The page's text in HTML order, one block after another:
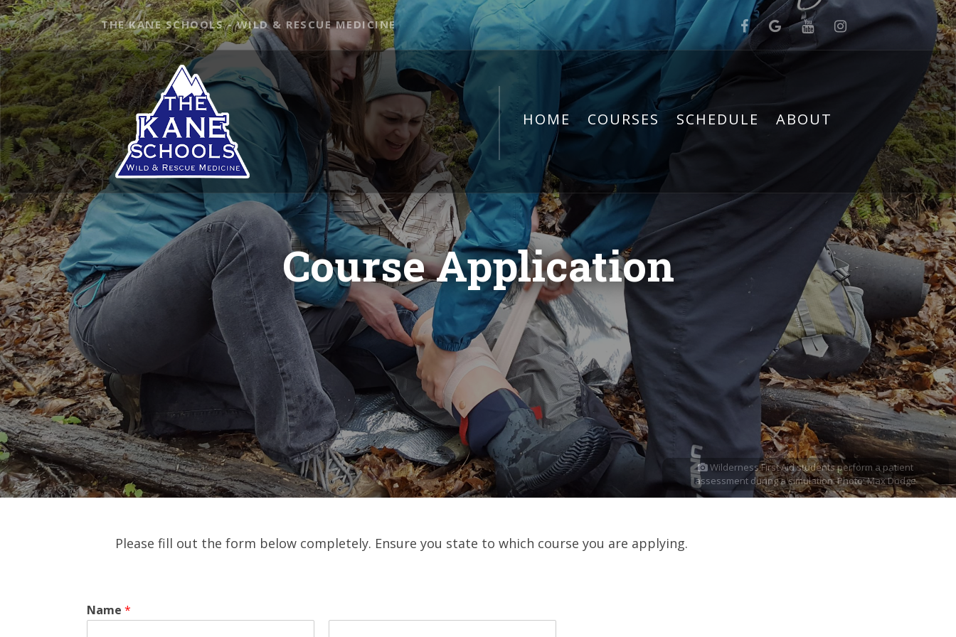
THE KANE SCHOOLS - WILD & RESCUE MEDICINE
HOME COURSES SCHEDULE ABOUT
Course Application
Wilderness First Aid students perform a patient
assessment during a simulation. Photo: Max Dodge
Please fill out the form below completely. Ensure you state to which course you are applying.
Name *